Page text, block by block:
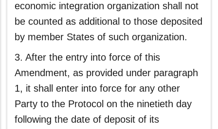
economic integration organization shall not
be counted as additional to those deposited
by member States of such organization.
3. After the entry into force of this
Amendment, as provided under paragraph
1, it shall enter into force for any other
Party to the Protocol on the ninetieth day
following the date of deposit of its